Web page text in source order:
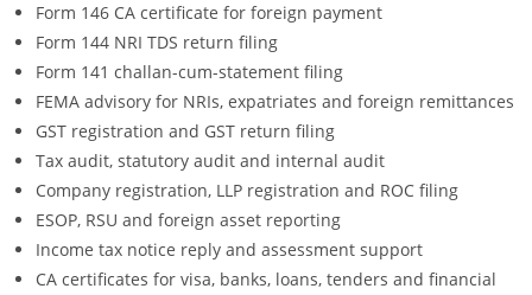
Form 146 CA certificate for foreign payment
Form 144 NRI TDS return filing
Form 141 challan-cum-statement filing
FEMA advisory for NRIs, expatriates and foreign remittances
GST registration and GST return filing
Tax audit, statutory audit and internal audit
Company registration, LLP registration and ROC filing
ESOP, RSU and foreign asset reporting
Income tax notice reply and assessment support
CA certificates for visa, banks, loans, tenders and financial